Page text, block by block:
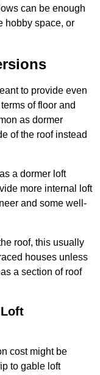
can be enough
hobby space, or
to provide even
of floor and
as dormer
of the roof instead
a dormer loft
more internal loft
and some well-
roof, this usually
houses unless
a section of roof
cost might be
to gable loft